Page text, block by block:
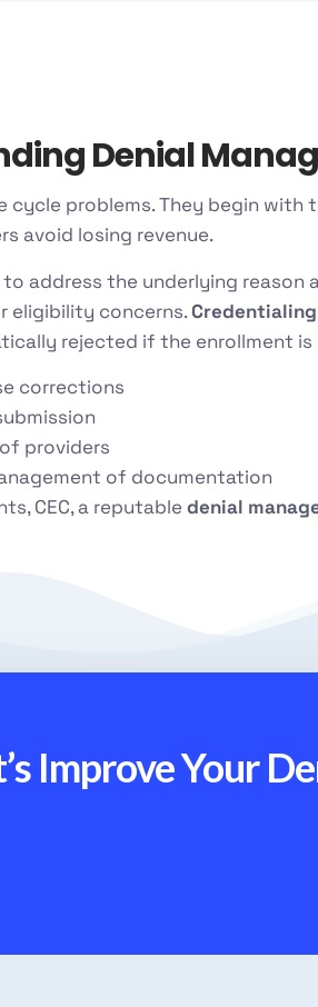
Denial
problems. They begin with
avoid losing revenue.
address the underlying reason
eligibility concerns.
rejected if the
corrections
providers
of documentation
CEC, a reputable denial
Improve Your